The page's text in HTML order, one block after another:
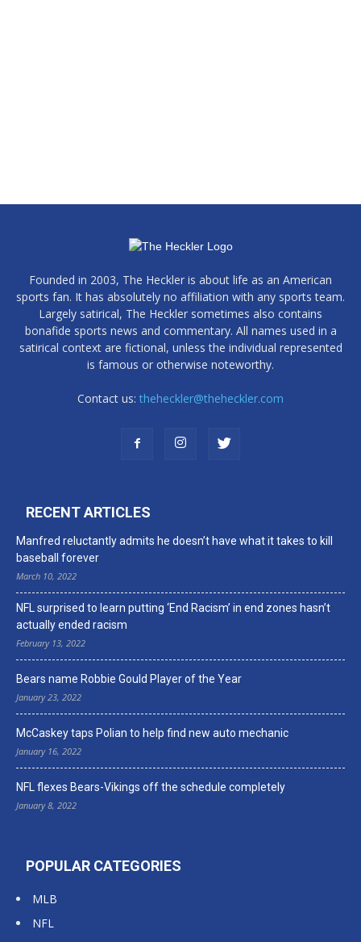
Founded in 2003, The Heckler is about life as an American
sports fan. It has absolutely no affiliation with any sports team.
Largely satirical, The Heckler sometimes also contains
bonafide sports news and commentary. All names used in a
satirical context are fictional, unless the individual represented
is famous or otherwise noteworthy.
Contact us: theheckler@theheckler.com
RECENT ARTICLES
Manfred reluctantly admits he doesn’t have what it takes to kill
baseball forever
March 10, 2022
NFL surprised to learn putting ‘End Racism’ in end zones hasn’t
actually ended racism
February 13, 2022
Bears name Robbie Gould Player of the Year
January 23, 2022
McCaskey taps Polian to help find new auto mechanic
January 16, 2022
NFL flexes Bears-Vikings off the schedule completely
January 8, 2022
POPULAR CATEGORIES
MLB
NFL